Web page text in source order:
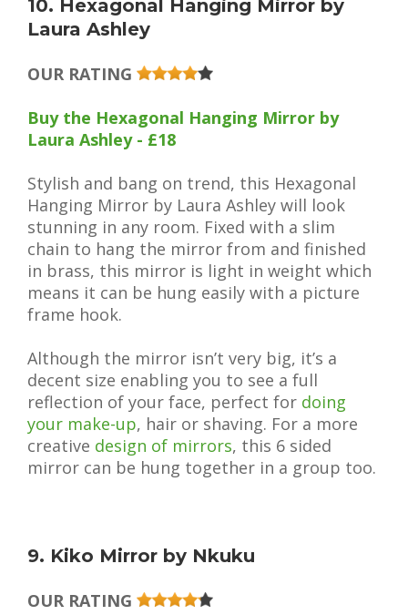
10. Hexagonal Hanging Mirror by
Laura Ashley
OUR RATING
Buy the Hexagonal Hanging Mirror by
Laura Ashley - £18
Stylish and bang on trend, this Hexagonal
Hanging Mirror by Laura Ashley will look
stunning in any room. Fixed with a slim
chain to hang the mirror from and finished
in brass, this mirror is light in weight which
means it can be hung easily with a picture
frame hook.
Although the mirror isn’t very big, it’s a
decent size enabling you to see a full
reflection of your face, perfect for doing
your make-up, hair or shaving. For a more
creative design of mirrors, this 6 sided
mirror can be hung together in a group too.
9. Kiko Mirror by Nkuku
OUR RATING